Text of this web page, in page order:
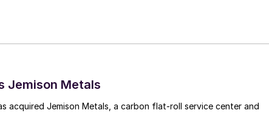
Jemison Metals
acquired Jemison Metals, a carbon flat-roll service center and